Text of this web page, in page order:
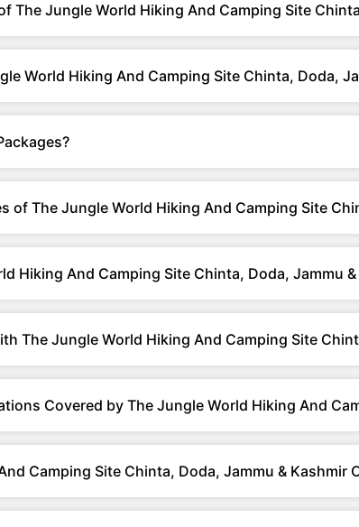
The Jungle World Hiking And Camping Site
World Hiking And Camping Site Chinta, Doda,
of The Jungle World Hiking And Camping Site
Hiking And Camping Site Chinta, Doda, Jammu
The Jungle World Hiking And Camping Site
Covered by The Jungle World Hiking And
Camping Site Chinta, Doda, Jammu &